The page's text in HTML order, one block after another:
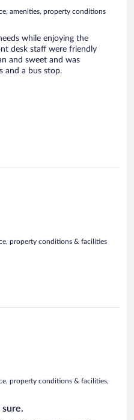
amenities, property conditions
while enjoying the
desk staff were friendly
and sweet and was
and a bus stop.
property conditions & facilities
property conditions & facilities,